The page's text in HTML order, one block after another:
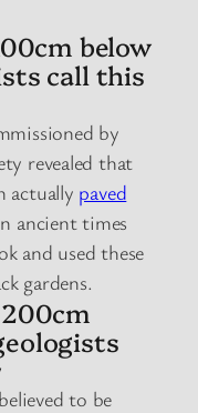
below
call this
by
revealed that
actually paved
ancient times
and used these
gardens.
to be